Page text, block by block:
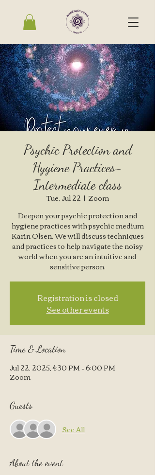
Psychic Protection and
Hygiene Practices-
Intermediate class
Tue, Jul 22
  |
Zoom
Deepen your psychic protection and
hygiene practices with psychic medium
Karin Olsen. We will discuss techniques
and practices to help navigate the noisy
world when you are an intuitive and
sensitive person.
Registration is closed
See other events
Time & Location
Jul 22, 2025, 4:30 PM – 6:00 PM
Zoom
Guests
See All
About the event